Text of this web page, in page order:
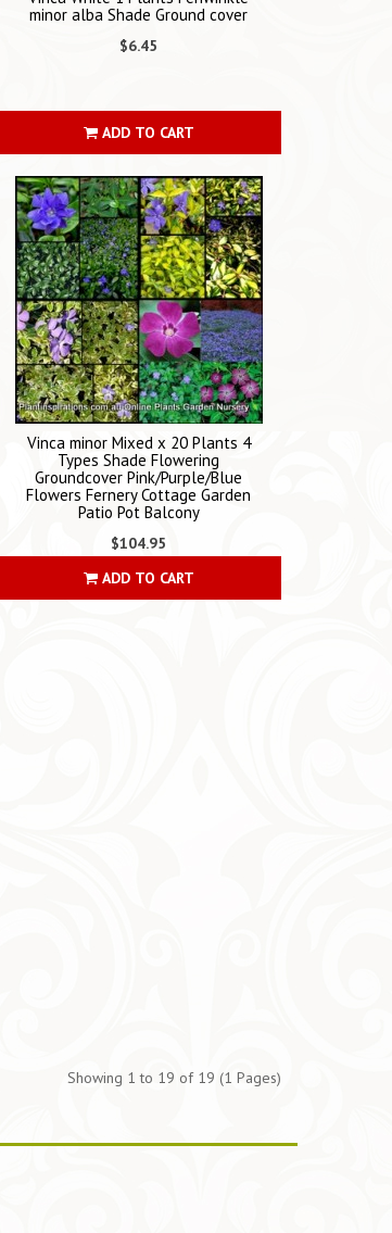
minor alba Shade Ground cover
$6.45
ADD TO CART
Vinca minor Mixed x 20 Plants 4
Types Shade Flowering
Groundcover Pink/Purple/Blue
Flowers Fernery Cottage Garden
Patio Pot Balcony
$104.95
ADD TO CART
Showing 1 to 19 of 19 (1 Pages)